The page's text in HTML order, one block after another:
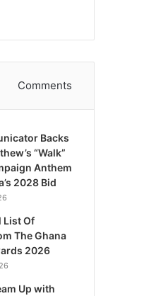
Comments
Backs
“Walk”
Anthem
2028 Bid
List Of
The Ghana
2026
Up with